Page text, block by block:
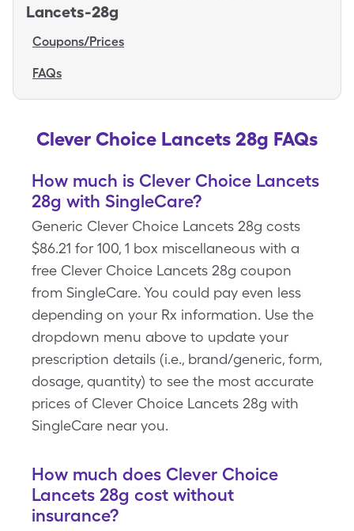
Lancets-28g
Coupons/Prices
FAQs
Clever Choice Lancets 28g FAQs
How much is Clever Choice Lancets
28g with SingleCare?
Generic Clever Choice Lancets 28g costs
$86.21 for 100, 1 box miscellaneous with a
free Clever Choice Lancets 28g coupon
from SingleCare. You could pay even less
depending on your Rx information. Use the
dropdown menu above to update your
prescription details (i.e., brand/generic, form,
dosage, quantity) to see the most accurate
prices of Clever Choice Lancets 28g with
SingleCare near you.
How much does Clever Choice
Lancets 28g cost without
insurance?